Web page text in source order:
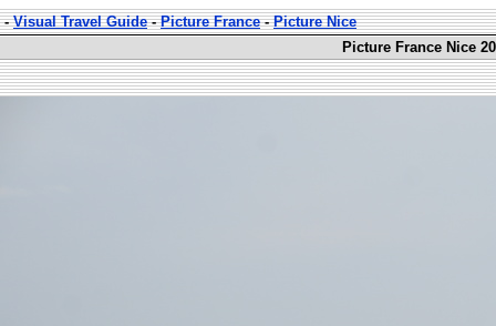
-Visual Travel Guide-Picture France-Picture Nice
Picture France Nice